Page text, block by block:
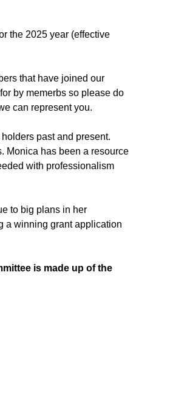
the 2025 year (effective
that have joined our
by memerbs so please do
can represent you.
past and present.
Monica has been a resource
with professionalism
to big plans in her
a winning grant application
is made up of the